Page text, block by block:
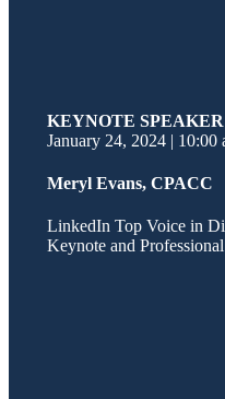
KEYNOTE SPEAKER
January 24, 2024 | 10:00
Meryl Evans, CPACC
LinkedIn Top Voice in
Keynote and